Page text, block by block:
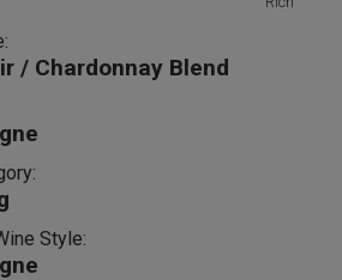
/ Chardonnay Blend
Style: